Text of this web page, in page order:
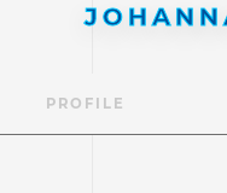
PROFILE